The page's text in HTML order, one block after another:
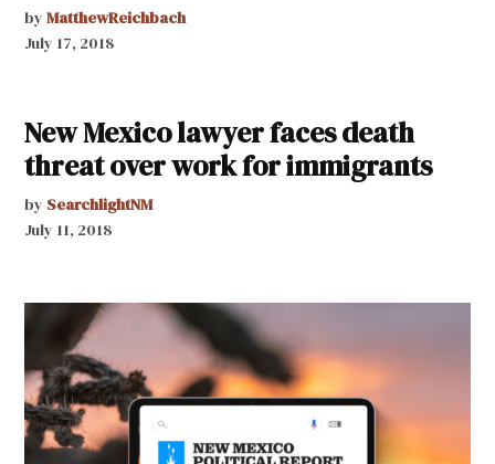
by MatthewReichbach
July 17, 2018
New Mexico lawyer faces death
threat over work for immigrants
by SearchlightNM
July 11, 2018